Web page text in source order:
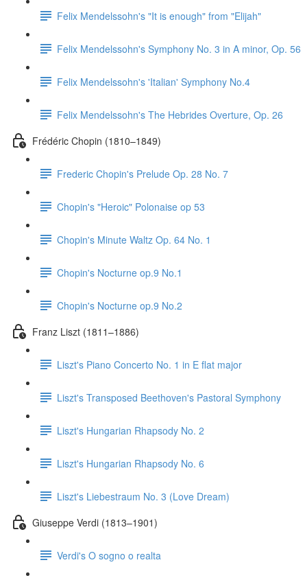
Felix Mendelssohn's "It is enough" from "Elijah"
Felix Mendelssohn's Symphony No. 3 in A minor, Op. 56
Felix Mendelssohn's 'Italian' Symphony No.4
Felix Mendelssohn's The Hebrides Overture, Op. 26
Frédéric Chopin (1810–1849)
Frederic Chopin's Prelude Op. 28 No. 7
Chopin's "Heroic" Polonaise op 53
Chopin's Minute Waltz Op. 64 No. 1
Chopin's Nocturne op.9 No.1
Chopin's Nocturne op.9 No.2
Franz Liszt (1811–1886)
Liszt's Piano Concerto No. 1 in E flat major
Liszt's Transposed Beethoven's Pastoral Symphony
Liszt's Hungarian Rhapsody No. 2
Liszt's Hungarian Rhapsody No. 6
Liszt's Liebestraum No. 3 (Love Dream)
Giuseppe Verdi (1813–1901)
Verdi's O sogno o realta